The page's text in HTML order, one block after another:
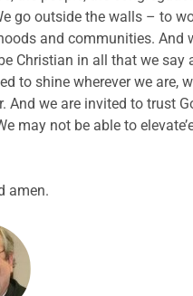
go outside the walls – to
and communities. And
Christian in all that we say
to shine wherever we are,
And we are invited to trust
may not be able to
amen.
AUTHOR